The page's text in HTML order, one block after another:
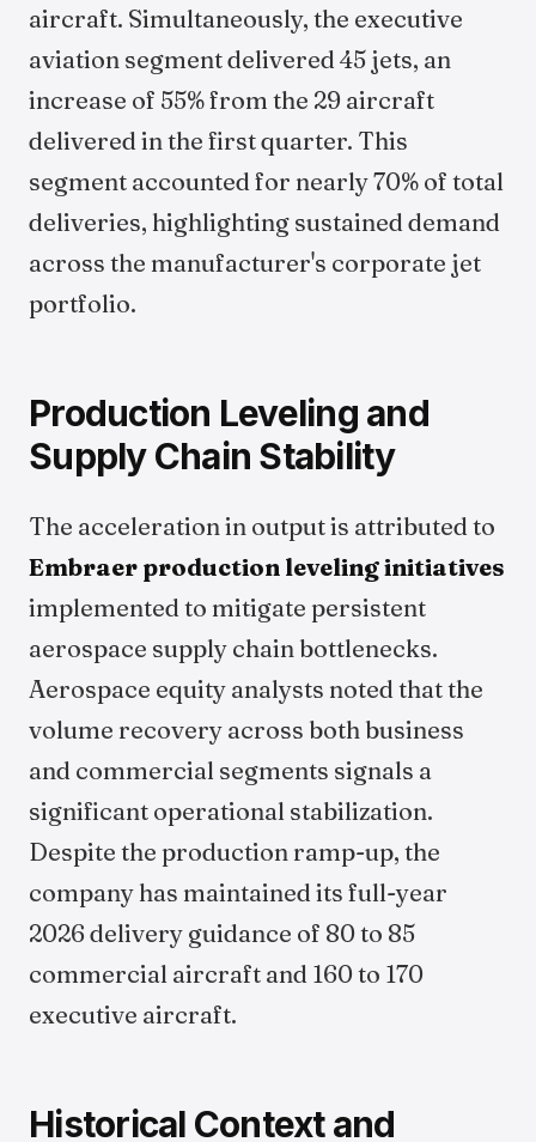
aircraft. Simultaneously, the executive
aviation segment delivered 45 jets, an
increase of 55% from the 29 aircraft
delivered in the first quarter. This
segment accounted for nearly 70% of total
deliveries, highlighting sustained demand
across the manufacturer's corporate jet
portfolio.
Production Leveling and
Supply Chain Stability
The acceleration in output is attributed to
Embraer production leveling initiatives
implemented to mitigate persistent
aerospace supply chain bottlenecks.
Aerospace equity analysts noted that the
volume recovery across both business
and commercial segments signals a
significant operational stabilization.
Despite the production ramp-up, the
company has maintained its full-year
2026 delivery guidance of 80 to 85
commercial aircraft and 160 to 170
executive aircraft.
Historical Context and